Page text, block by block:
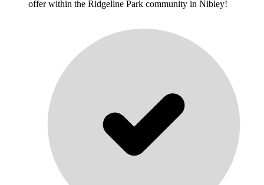
offer within the Ridgeline Park community in Nibley!